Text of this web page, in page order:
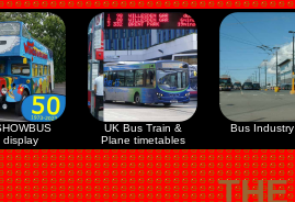
display
UK Bus Train &
Plane timetables
Bus Industry